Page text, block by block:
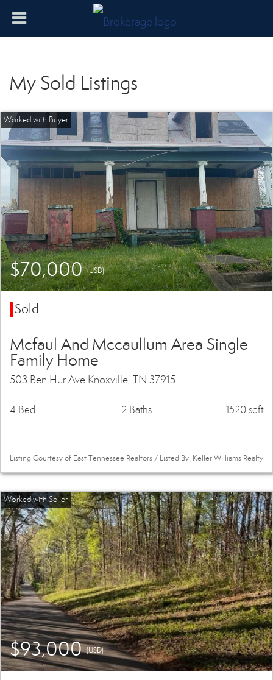
My Sold Listings
$70,000(USD)
Sold
Mcfaul And Mccaullum Area Single
Family Home
503 Ben Hur Ave Knoxville, TN 37915
4 Bed 2 Baths 1520 sqft
Listing Courtesy of East Tennessee Realtors / Listed By: Keller Williams Realty
$93,000(USD)